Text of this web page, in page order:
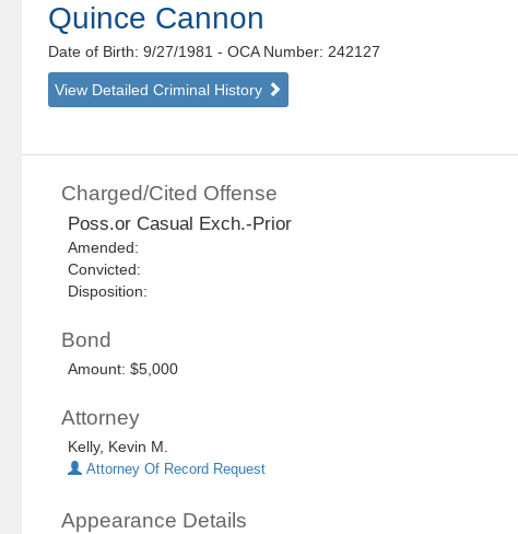
Quince Cannon
Date of Birth: 9/27/1981- OCA Number: 242127
View Detailed Criminal History
Charged/Cited Offense
Poss.or Casual Exch.-Prior
Amended:
Convicted:
Disposition:
Bond
Amount: $5,000
Attorney
Kelly, Kevin M.
Attorney Of Record Request
Appearance Details